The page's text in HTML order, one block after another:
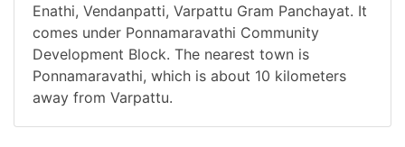
Enathi, Vendanpatti, Varpattu Gram Panchayat. It
comes under Ponnamaravathi Community
Development Block. The nearest town is
Ponnamaravathi, which is about 10 kilometers
away from Varpattu.